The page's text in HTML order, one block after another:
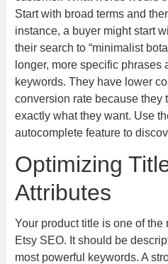
Start with broad terms and
instance, a buyer might start
their search to “minimalist
longer, more specific phrases
keywords. They have lower
conversion rate because they
exactly what they want. Use
autocomplete feature to
Optimizing
Attributes
Your product title is one of the
Etsy SEO. It should be
most powerful keywords. A